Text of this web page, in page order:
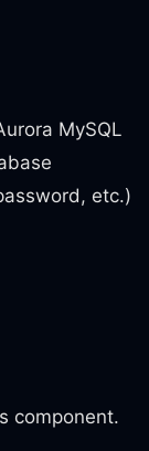
MySQL
etc.)
component.